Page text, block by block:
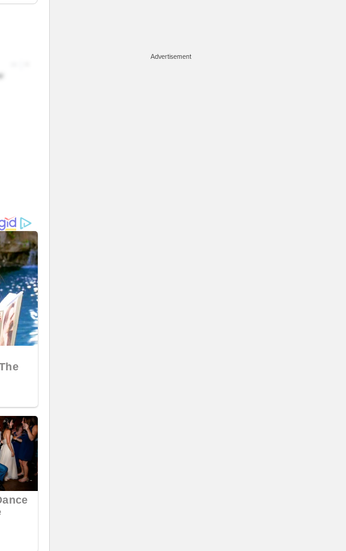
Advertisement